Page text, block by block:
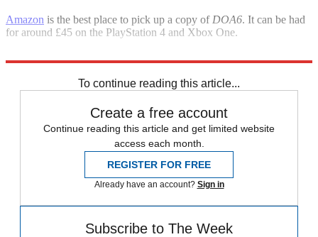
Amazon is the best place to pick up a copy of DOA6. It can be had
for around £45 on the PlayStation 4 and Xbox One.
To continue reading this article...
Create a free account
Continue reading this article and get limited website
access each month.
REGISTER FOR FREE
Already have an account? Sign in
Subscribe to The Week